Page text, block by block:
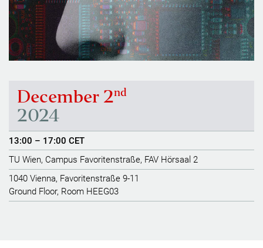
December 2nd
2024
13:00 – 17:00 CET
TU Wien, Campus Favoritenstraße, FAV Hörsaal 2
1040 Vienna, Favoritenstraße 9-11
Ground Floor, Room HEEG03